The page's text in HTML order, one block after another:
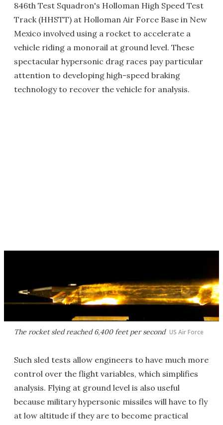
846th Test Squadron's Holloman High Speed Test
Track (HHSTT) at Holloman Air Force Base in New
Mexico involved using a rocket to accelerate a
vehicle riding a monorail at ground level. These
spectacular hypersonic drag races pay particular
attention to developing high-speed braking
technology to recover the vehicle for analysis.
The rocket sled reached 6,400 feet per second US Air Force
Such sled tests allow engineers to have much more
control over the flight variables, which simplifies
analysis. Flying at ground level is also useful
because military hypersonic missiles will have to fly
at low altitude if they are to become practical